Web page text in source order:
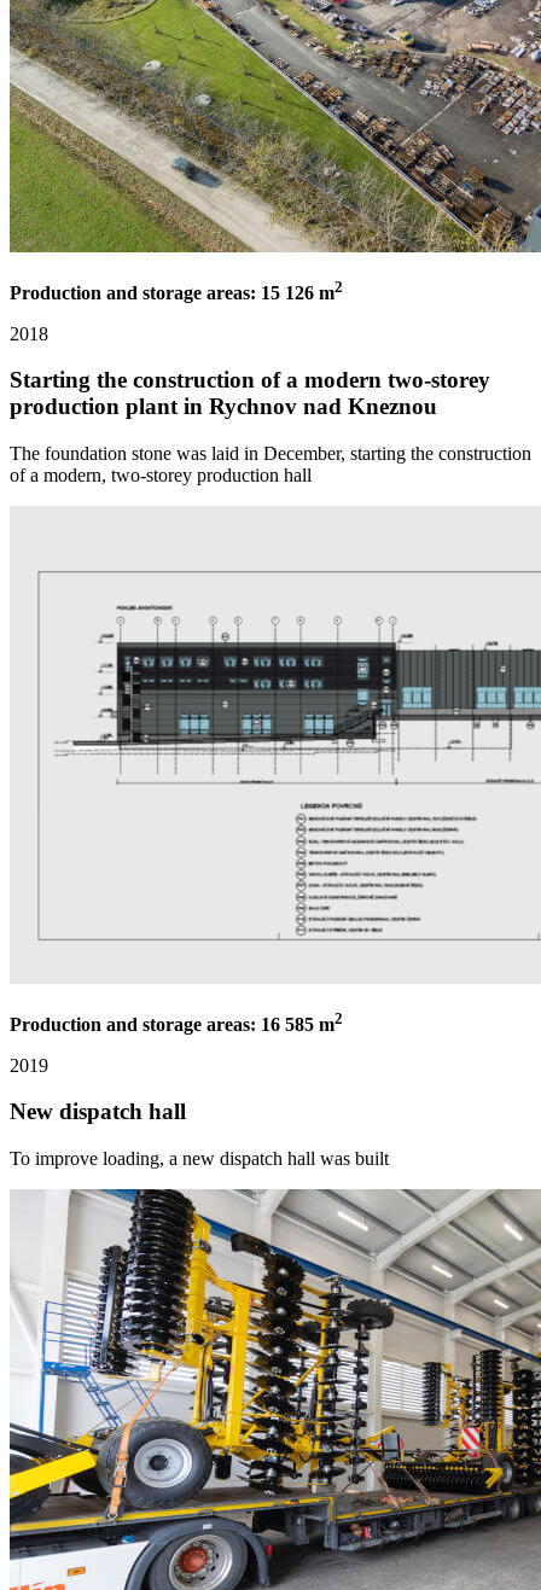
Production and storage areas: 15 126 m2
2018
Starting the construction of a modern two-storey
production plant in Rychnov nad Kneznou
The foundation stone was laid in December, starting the construction
of a modern, two-storey production hall
Production and storage areas: 16 585 m2
2019
New dispatch hall
To improve loading, a new dispatch hall was built